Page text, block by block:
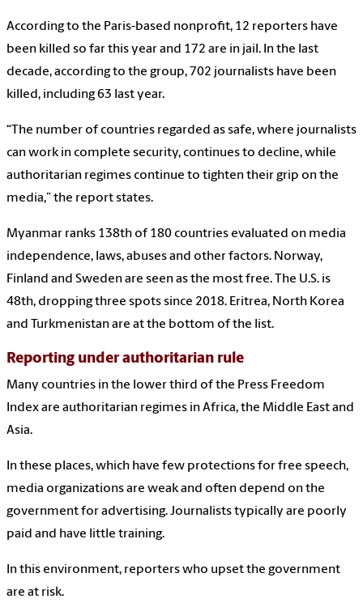
According to the Paris-based nonprofit, 12 reporters have
been killed so far this year and 172 are in jail. In the last
decade, according to the group, 702 journalists have been
killed, including 63 last year.
“The number of countries regarded as safe, where journalists
can work in complete security, continues to decline, while
authoritarian regimes continue to tighten their grip on the
media,” the report states.
Myanmar ranks 138th of 180 countries evaluated on media
independence, laws, abuses and other factors. Norway,
Finland and Sweden are seen as the most free. The U.S. is
48th, dropping three spots since 2018. Eritrea, North Korea
and Turkmenistan are at the bottom of the list.
Reporting under authoritarian rule
Many countries in the lower third of the Press Freedom
Index are authoritarian regimes in Africa, the Middle East and
Asia.
In these places, which have few protections for free speech,
media organizations are weak and often depend on the
government for advertising. Journalists typically are poorly
paid and have little training.
In this environment, reporters who upset the government
are at risk.